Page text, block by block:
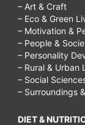
– Art & Craft
– Eco & Green
– Motivation &
– People &
– Personality
– Rural & Urban
– Social
– Surroundings
DIET &